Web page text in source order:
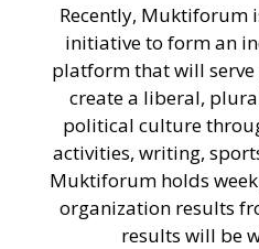
Recently, Muktiforum
initiative to form an
platform that will
create a liberal,
political culture
activities, writing,
Muktiforum holds
organization results
results will be